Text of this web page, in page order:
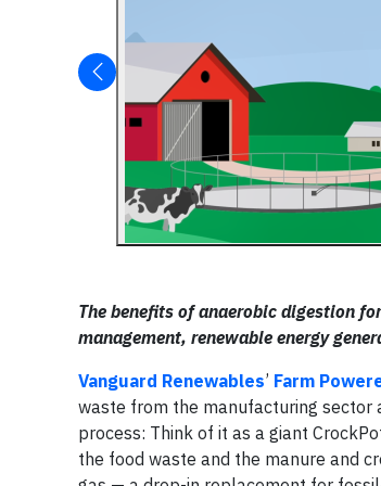
The benefits of anaerobic digestion
management, renewable energy
Vanguard Renewables’ Farm
waste from the manufacturing sector
process: Think of it as a giant
the food waste and the manure and